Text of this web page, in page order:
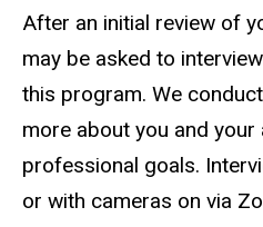
After an initial review of
may be asked to
this program. We
more about you and your
professional goals.
or with cameras on via